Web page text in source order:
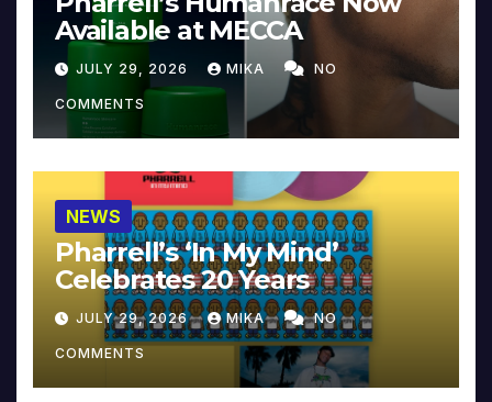
Available at MECCA
JULY 29, 2026 MIKA NO
COMMENTS
NEWS
Pharrell’s ‘In My Mind’
Celebrates 20 Years
JULY 29, 2026 MIKA NO
COMMENTS